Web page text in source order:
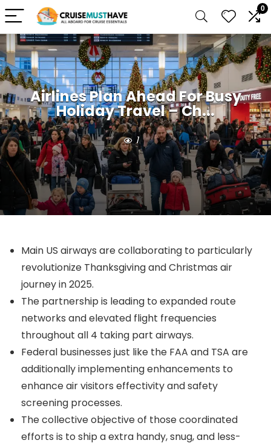
0
Airlines Plan Ahead For Busy
Holiday Travel – Ch...
1
Main US airways are collaborating to particularly
revolutionize Thanksgiving and Christmas air
journey in 2025.
The partnership is leading to expanded route
networks and elevated flight frequencies
throughout all 4 taking part airways.
Federal businesses just like the FAA and TSA are
additionally implementing enhancements to
enhance air visitors effectivity and safety
screening processes.
The collective objective of those coordinated
efforts is to ship a extra handy, snug, and less-